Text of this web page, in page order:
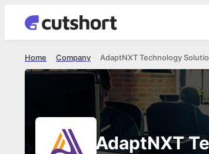
AdaptNXT Technology
Company
Home
AdaptNXT